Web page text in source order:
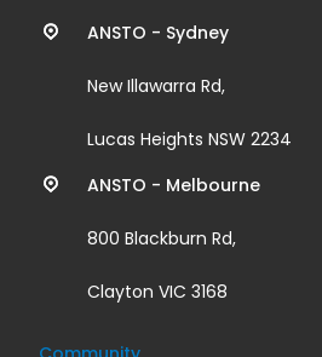
Contact
information
and
links
ANSTO - Sydney
New Illawarra Rd,
Lucas Heights NSW 2234
ANSTO - Melbourne
800 Blackburn Rd,
Clayton VIC 3168